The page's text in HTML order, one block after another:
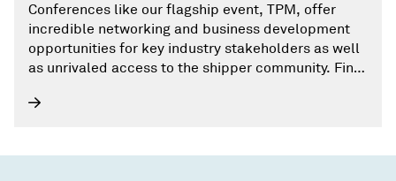
Conferences like our flagship event, TPM, offer
incredible networking and business development
opportunities for key industry stakeholders as well
as unrivaled access to the shipper community. Find